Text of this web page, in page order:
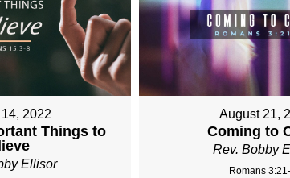
2022
Things to
Ellisor
August 21,
Coming to
Rev. Bobby
Romans